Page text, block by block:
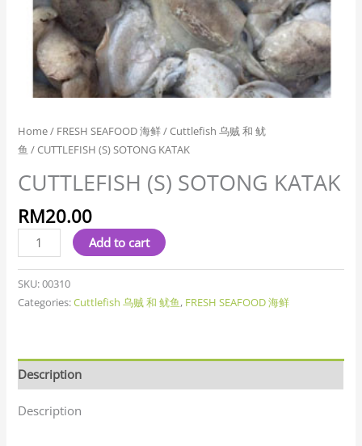
Home/ FRESH SEAFOOD 海鲜/Cuttlefish 乌贼 和 鱿
鱼 / CUTTLEFISH (S) SOTONG KATAK
CUTTLEFISH (S) SOTONG KATAK
RM20.00
Add to cart
SKU:00310
Categories:Cuttlefish 乌贼 和 鱿鱼, FRESH SEAFOOD 海鲜
Description
Description